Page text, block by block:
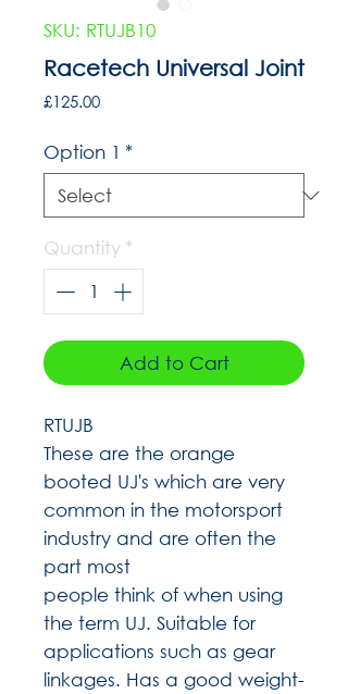
SKU: RTUJB10
Racetech Universal Joint
£125.00Price
Option 1 *
Quantity *
Add to Cart
RTUJB
These are the orange
booted UJ's which are very
common in the motorsport
industry and are often the
part most
people think of when using
the term UJ. Suitable for
applications such as gear
linkages. Has a good weight-